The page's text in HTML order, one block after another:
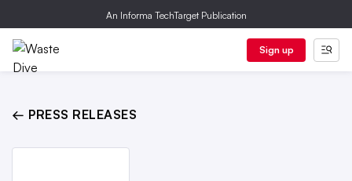
An Informa TechTarget Publication
Sign up
← PRESS RELEASES